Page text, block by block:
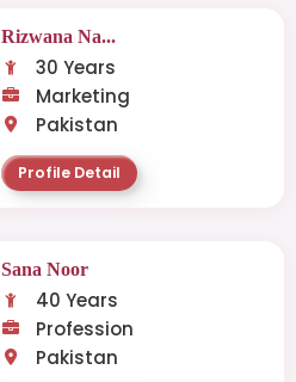
Rizwana Na...
30 Years
Marketing
Pakistan
Profile Detail
Sana Noor
40 Years
Profession
Pakistan